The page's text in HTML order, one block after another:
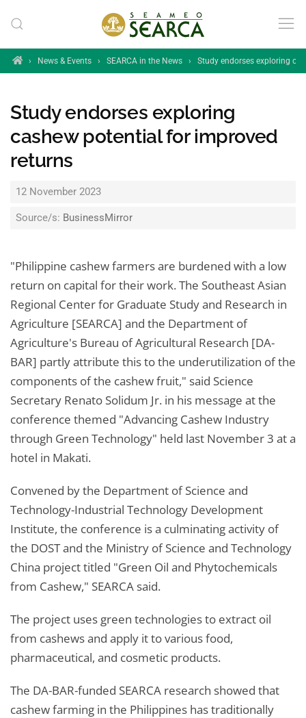
Skip to main content
Home
› News & Events › SEARCA in the News › Study endorses exploring
Study endorses exploring
cashew potential for improved
returns
12 November 2023
Source/s: BusinessMirror
"Philippine cashew farmers are burdened with a low
return on capital for their work. The Southeast Asian
Regional Center for Graduate Study and Research in
Agriculture [SEARCA] and the Department of
Agriculture's Bureau of Agricultural Research [DA-
BAR] partly attribute this to the underutilization of the
components of the cashew fruit," said Science
Secretary Renato Solidum Jr. in his message at the
conference themed "Advancing Cashew Industry
through Green Technology" held last November 3 at a
hotel in Makati.
Convened by the Department of Science and
Technology-Industrial Technology Development
Institute, the conference is a culminating activity of
the DOST and the Ministry of Science and Technology
China project titled "Green Oil and Phytochemicals
from Cashew," SEARCA said.
The project uses green technologies to extract oil
from cashews and apply it to various food,
pharmaceutical, and cosmetic products.
The DA-BAR-funded SEARCA research showed that
cashew farming in the Philippines has traditionally